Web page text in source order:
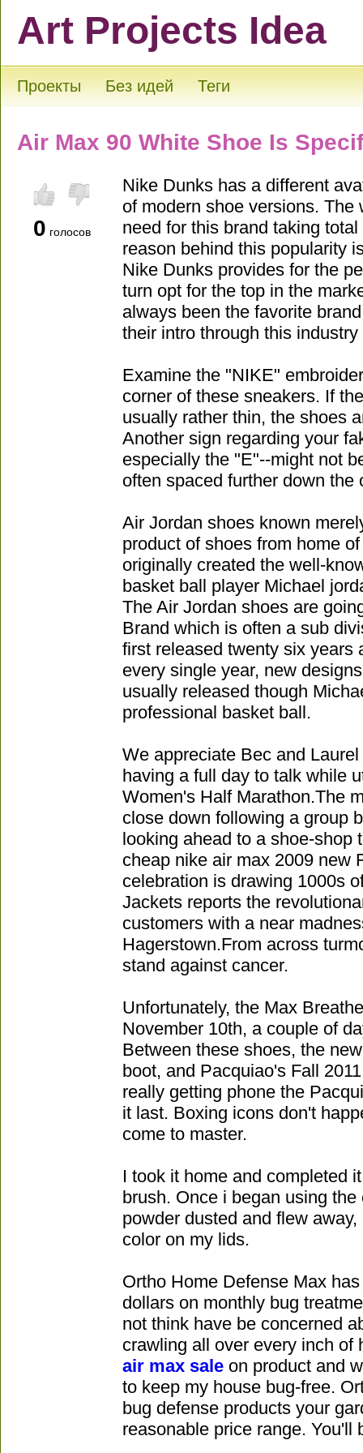
Art Projects Idea
Проекты Без идей Теги
Air Max 90 White Shoe Is
0 голосов
Nike Dunks has a different
of modern shoe versions.
need for this brand taking
reason behind this popularity
Nike Dunks provides for the
turn opt for the top in the
always been the favorite
their intro through this
Examine the "NIKE"
corner of these sneakers. If
usually rather thin, the shoes
Another sign regarding your
especially the "E"--might not
often spaced further down the
Air Jordan shoes known
product of shoes from home
originally created the well-
basket ball player Michael
The Air Jordan shoes are
Brand which is often a sub
first released twenty six years
every single year, new
usually released though
professional basket ball.
We appreciate Bec and
having a full day to talk while
Women's Half Marathon.The
close down following a group
looking ahead to a shoe-shop
cheap nike air max 2009 new
celebration is drawing 1000s
Jackets reports the
customers with a near
Hagerstown.From across
stand against cancer.
Unfortunately, the Max
November 10th, a couple of
Between these shoes, the
boot, and Pacquiao's Fall
really getting phone the
it last. Boxing icons don't
come to master.
I took it home and completed
brush. Once i began using
powder dusted and flew
color on my lids.
Ortho Home Defense Max
dollars on monthly bug
not think have be concerned
crawling all over every inch
air max sale on product and
to keep my house bug-free.
bug defense products your
reasonable price range. You'll